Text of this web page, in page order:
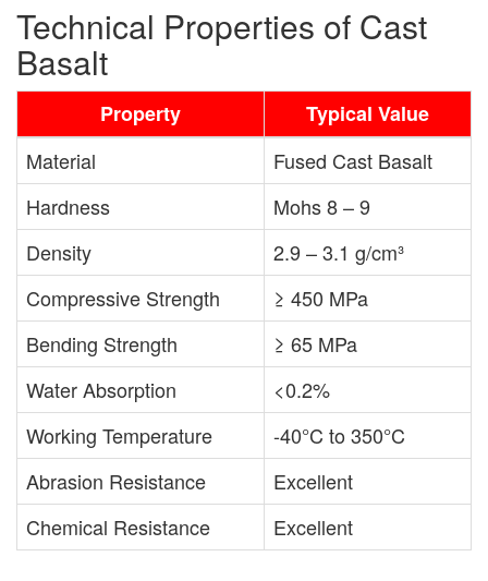
Technical Properties of Cast
Basalt
Property
Typical Value
Material
Fused Cast Basalt
Hardness
Mohs 8 – 9
Density
2.9 – 3.1 g/cm³
Compressive Strength
≥ 450 MPa
Bending Strength
≥ 65 MPa
Water Absorption
<0.2%
Working Temperature
-40°C to 350°C
Abrasion Resistance
Excellent
Chemical Resistance
Excellent